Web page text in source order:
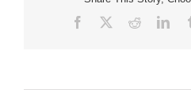
Facebook Reddit